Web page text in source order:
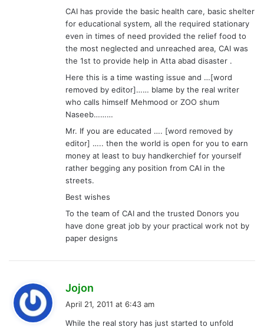
CAI has provide the basic health care, basic shelter
for educational system, all the required stationary
even in times of need provided the relief food to
the most neglected and unreached area, CAI was
the 1st to provide help in Atta abad disaster .
Here this is a time wasting issue and …[word
removed by editor]…… blame by the real writer
who calls himself Mehmood or ZOO shum
Naseeb………
Mr. If you are educated …. [word removed by
editor] ….. then the world is open for you to earn
money at least to buy handkerchief for yourself
rather begging any position from CAI in the
streets.
Best wishes
To the team of CAI and the trusted Donors you
have done great job by your practical work not by
paper designs
Jojon
s
April 21, 2011 at 6:43 am
While the real story has just started to unfold